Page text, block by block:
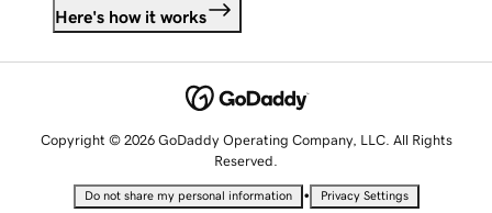
Here's how it works
Copyright © 2026 GoDaddy Operating Company, LLC. All Rights
Reserved.
Do not share my personal information • Privacy Settings